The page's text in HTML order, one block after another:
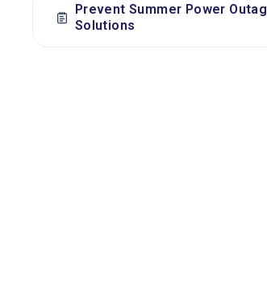
Prevent Summer Power
Solutions